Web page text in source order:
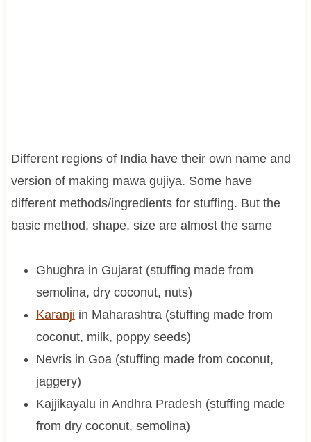
Different regions of India have their own name and
version of making mawa gujiya. Some have
different methods/ingredients for stuffing. But the
basic method, shape, size are almost the same
Ghughra in Gujarat (stuffing made from
semolina, dry coconut, nuts)
Karanji in Maharashtra (stuffing made from
coconut, milk, poppy seeds)
Nevris in Goa (stuffing made from coconut,
jaggery)
Kajjikayalu in Andhra Pradesh (stuffing made
from dry coconut, semolina)